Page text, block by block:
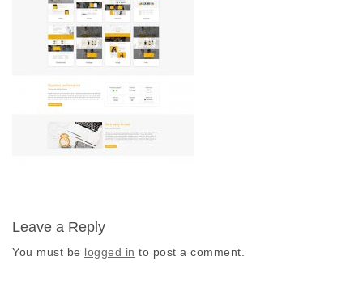
Leave a Reply
You must be logged in to post a comment.